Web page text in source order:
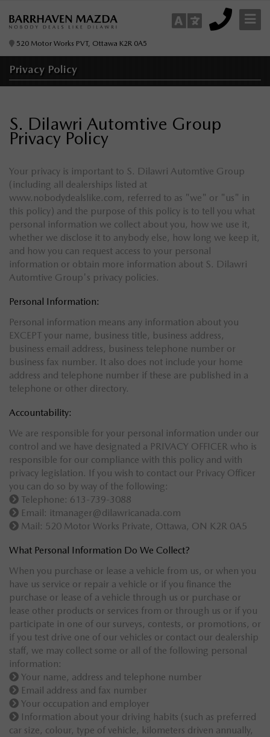
520 Motor Works PVT, Ottawa K2R 0A5
Privacy Policy
S. Dilawri Automtive Group
Privacy Policy
Your privacy is important to S. Dilawri Automtive Group
(including all dealerships listed at
www.nobodydealslike.com, referred to as "we" or "us" in
this policy) and the purpose of this policy is to tell you what
personal information we collect about you, how we use it,
whether we disclose it to anybody else, how long we keep it,
and how you can request access to your personal
information or obtain more information about S. Dilawri
Automtive Group's privacy policies.
Personal Information:
Personal information means any information about you
EXCEPT your name, business title, business address,
business email address, business telephone number or
business fax number. It also does not include your home
address and telephone number if these are published in a
telephone or other directory.
Accountability:
We are responsible for your personal information under our
control and we have designated a PRIVACY OFFICER who is
responsible for our compliance with this policy and with
privacy legislation. If you wish to contact our Privacy Officer
you can do so by way of the following:
Telephone: 613-739-3088
Email: itmanager@dilawricanada.com
Mail: 520 Motor Works Private, Ottawa, ON K2R 0A5
What Personal Information Do We Collect?
When you purchase or lease a vehicle from us, or when you
have us service or repair a vehicle or if you finance the
purchase or lease of a vehicle through us or purchase or
lease other products or services from or through us or if you
participate in one of our surveys, contests, or promotions, or
if you test drive one of our vehicles or contact our dealership
staff, we may collect some or all of the following personal
information:
Your name, address and telephone number
Email address and fax number
Your occupation and employer
Information about your driving habits (such as preferred
car size, colour, type of vehicle, kilometers driven annually,